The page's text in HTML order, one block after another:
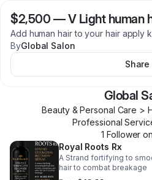
$2,500 —V Light human
Add human hair to your hair apply
ByGlobal Salon
Share
Global
Beauty & Personal Care >
Professional
1 Follower
Royal Roots Rx
A Strand fortifying to smooth renew
hair to combat breakage